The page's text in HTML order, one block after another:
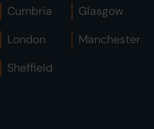
Cumbria
Glasgow
London
Manchester
Sheffield